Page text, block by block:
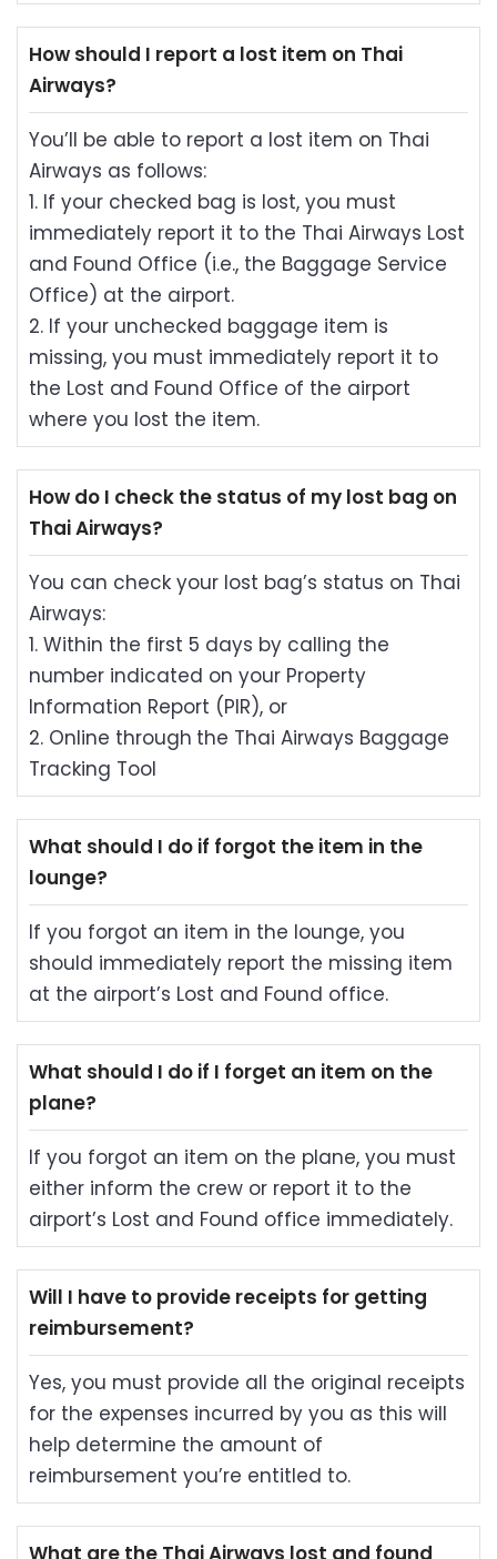
How should I report a lost item on Thai
Airways?
You’ll be able to report a lost item on Thai
Airways as follows:
1. If your checked bag is lost, you must
immediately report it to the Thai Airways Lost
and Found Office (i.e., the Baggage Service
Office) at the airport.
2. If your unchecked baggage item is
missing, you must immediately report it to
the Lost and Found Office of the airport
where you lost the item.
How do I check the status of my lost bag on
Thai Airways?
You can check your lost bag’s status on Thai
Airways:
1. Within the first 5 days by calling the
number indicated on your Property
Information Report (PIR), or
2. Online through the Thai Airways Baggage
Tracking Tool
What should I do if forgot the item in the
lounge?
If you forgot an item in the lounge, you
should immediately report the missing item
at the airport’s Lost and Found office.
What should I do if I forget an item on the
plane?
If you forgot an item on the plane, you must
either inform the crew or report it to the
airport’s Lost and Found office immediately.
Will I have to provide receipts for getting
reimbursement?
Yes, you must provide all the original receipts
for the expenses incurred by you as this will
help determine the amount of
reimbursement you’re entitled to.